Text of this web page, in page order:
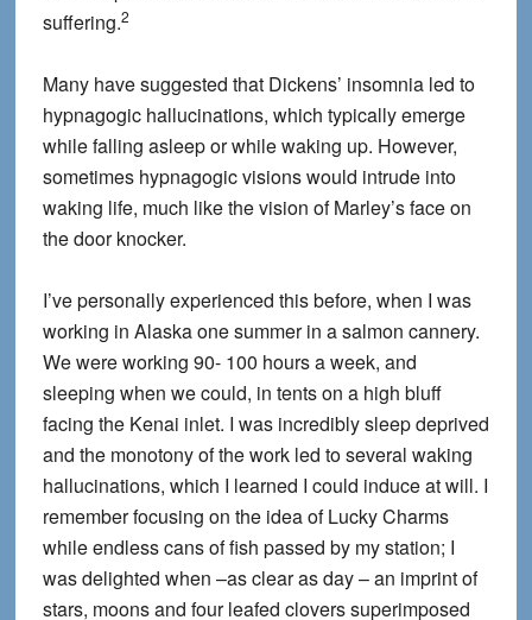
suffering.2
Many have suggested that Dickens’ insomnia led to
hypnagogic hallucinations, which typically emerge
while falling asleep or while waking up. However,
sometimes hypnagogic visions would intrude into
waking life, much like the vision of Marley’s face on
the door knocker.
I’ve personally experienced this before, when I was
working in Alaska one summer in a salmon cannery.
We were working 90- 100 hours a week, and
sleeping when we could, in tents on a high bluff
facing the Kenai inlet. I was incredibly sleep deprived
and the monotony of the work led to several waking
hallucinations, which I learned I could induce at will. I
remember focusing on the idea of Lucky Charms
while endless cans of fish passed by my station; I
was delighted when –as clear as day – an imprint of
stars, moons and four leafed clovers superimposed